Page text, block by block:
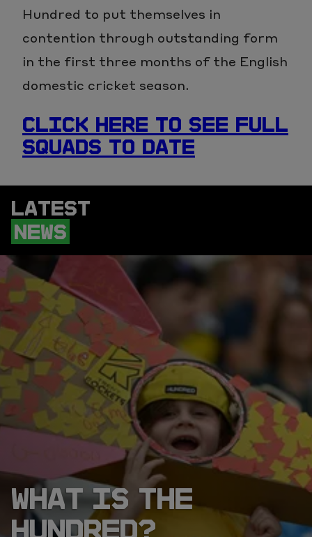
Hundred to put themselves in
contention through outstanding form
in the first three months of the English
domestic cricket season.
CLICK HERE TO SEE FULL
SQUADS TO DATE
LATEST
NEWS
WHAT IS THE